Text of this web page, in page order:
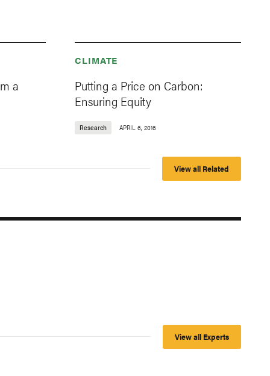
a
CLIMATE
Putting a Price on Carbon:
Ensuring Equity
Research APRIL 6, 2016
View all Related
View all Experts